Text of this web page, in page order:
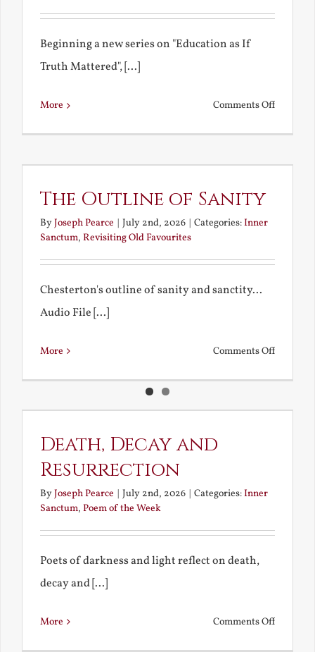
Beginning a new series on "Education as If
Truth Mattered", [...]
More Comments Offon
Bad
The Outline of Sanity
ByJoseph Pearce | July 2nd, 2026 | Categories:Inner
Sanctum, Revisiting Old Favourites
Chesterton's outline of sanity and sanctity...
Audio File [...]
More Comments Offon
of
Death, Decay and
Resurrection
ByJoseph Pearce | July 2nd, 2026 | Categories:Inner
Sanctum, Poem of the Week
Poets of darkness and light reflect on death,
decay and [...]
More Comments Offon